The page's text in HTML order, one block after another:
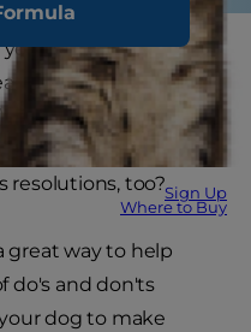
Sign Up
Where to Buy
many people
a list of habits
doing to benefit
Why not include
resolutions, too?
great way to help
do's and don'ts
dog to make